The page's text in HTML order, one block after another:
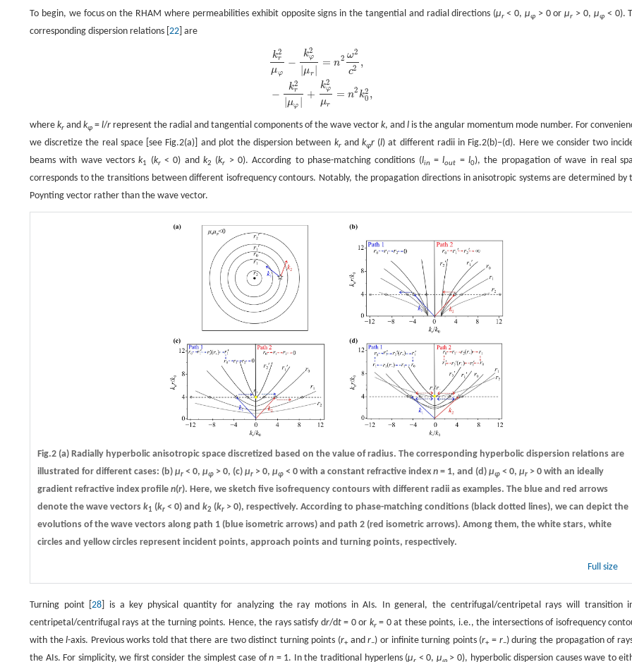
To begin, we focus on the RHAM where permeabilities exhibit opposite signs in the tangential and radial directions (µr < 0, µφ> 0 orµr > 0, µφ< 0).
corresponding dispersion relations [ 22 ] are
k2
r
μφ
−
k2
φ
μr
= n2 ω2
c2 ,
−
k2
r
μφ
+
k2
φ
μr
= n2k2
0 ,
wherekr andkφ =l/r represent the radial and tangential components of the wave vectork, andl is the angular momentum mode number. For
we discretize the real space [see Fig.2(a)] and plot the dispersion between krandkφr (l) at different radii in Fig.2(b)−(d). Here we consider two
beams with wave vectorsk1 (kr< 0) andk2 (kr > 0). According to phase-matching conditions (lin =lout =l0), the propagation of wave in real
corresponds to the transitions between different isofrequency contours. Notably, the propagation directions in anisotropic systems are determined by
Poynting vector rather than the wave vector.
Fig.2 (a) Radially hyperbolic anisotropic space discretized based on the value of radius. The corresponding hyperbolic dispersion relations are
illustrated for different cases: (b) µr < 0, µφ > 0, (c) µr > 0, µφ < 0 with a constant refractive index n = 1, and (d) µφ < 0, µr > 0 with an ideally
gradient refractive index profile n(r). Here, we sketch five isofrequency contours with different radii as examples. The blue and red arrows
denote the wave vectors k1 (kr < 0) and k2 (kr > 0), respectively. According to phase-matching conditions (black dotted lines), we can depict the
evolutions of the wave vectors along path 1 (blue isometric arrows) and path 2 (red isometric arrows). Among them, the white stars, white
circles and yellow circles represent incident points, approach points and turning points, respectively.
Full size
Turning point [28 ] is a key physical quantity for analyzing the ray motions in AIs. In general, the centrifugal/centripetal rays will transition
centripetal/centrifugal rays at the turning points. Hence, the rays satisfy dr/dt= 0 or kr= 0 at these points, i.e., the intersections of isofrequency
with thel-axis. Previous works told that there are two distinct turning points (r+andr−) or infinite turning points (r+= r−) during the propagation of
the AIs. For simplicity, we first consider the simplest case ofn = 1. In the traditional hyperlens (µ < 0, µ > 0), hyperbolic dispersion causes wave to